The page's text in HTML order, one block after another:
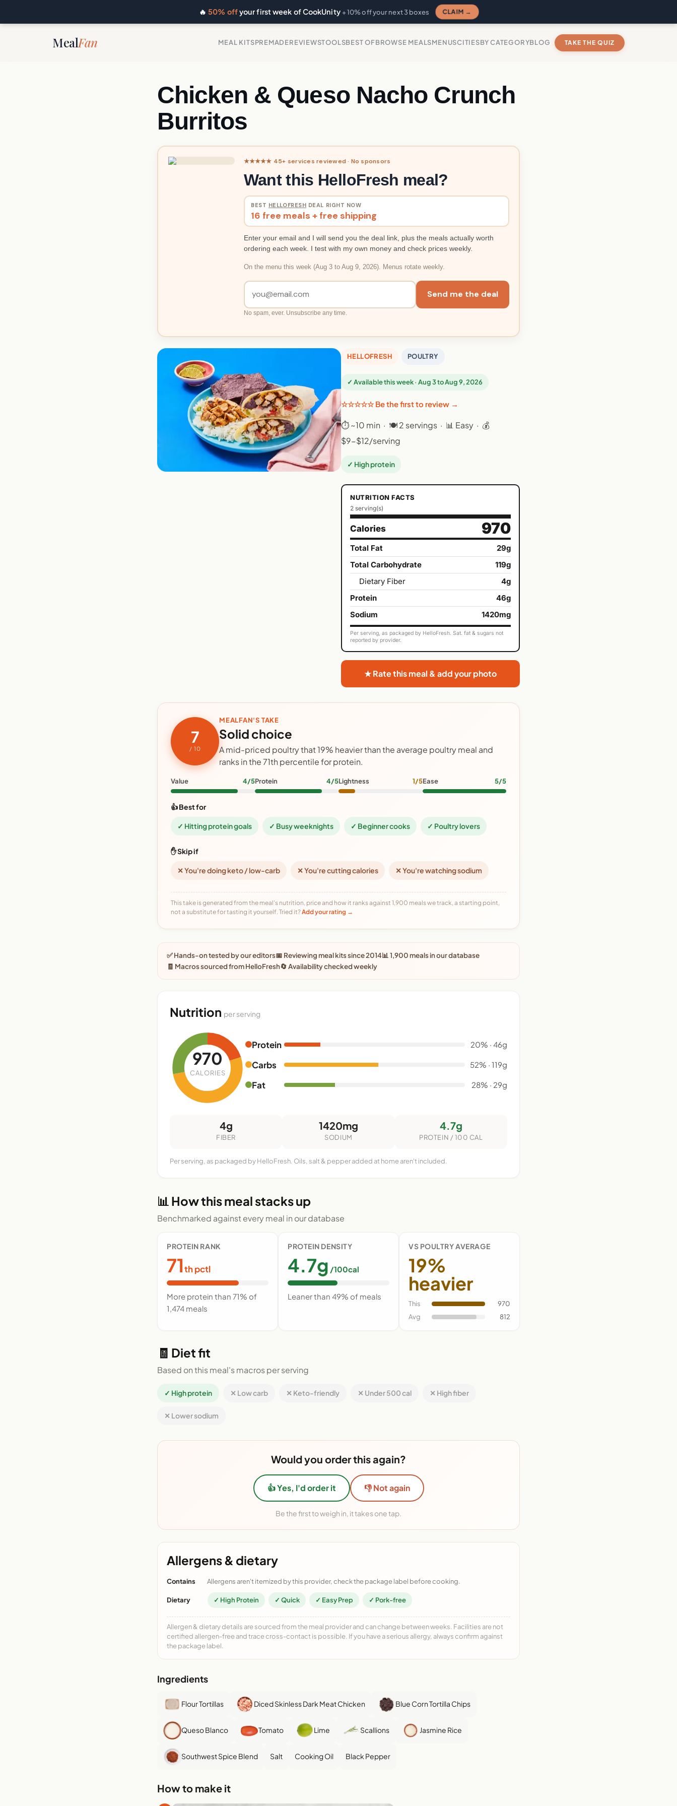
🔥50% offyour first week of CookUnity + 10% off your next 3 boxes CLAIM →
MealFan MEAL KITSPREMADEREVIEWSTOOLSBEST OFBROWSE MEALSMENUSCITIESBY CATEGORYBLOG TAKE THE QUIZ
Chicken & Queso Nacho Crunch
Burritos
★★★★★ 45+ services reviewed · No sponsors
Want this HelloFresh meal?
BEST HELLOFRESH DEAL RIGHT NOW
16 free meals + free shipping
Enter your email and I will send you the deal link, plus the meals actually worth
ordering each week. I test with my own money and check prices weekly.
On the menu this week (Aug 3 to Aug 9, 2026). Menus rotate weekly.
Send me the deal
No spam, ever. Unsubscribe any time.
HELLOFRESH POULTRY
✓ Available this week · Aug 3 to Aug 9, 2026
☆☆☆☆☆ Be the first to review →
⏱ ~10 min · 🍽 2 servings · 📊 Easy · 💰
$9-$12/serving
✓ High protein
NUTRITION FACTS
2 serving(s)
Calories 970
Total Fat
29g
Total Carbohydrate
119g
Dietary Fiber
4g
Protein
46g
Sodium
1420mg
Per serving, as packaged by HelloFresh. Sat. fat & sugars not
reported by provider.
★ Rate this meal & add your photo
7
/ 10
MEALFAN'S TAKE
Solid choice
A mid-priced poultry that 19% heavier than the average poultry meal and
ranks in the 71th percentile for protein.
Value 4/5Protein 4/5Lightness 1/5Ease 5/5
👍 Best for
✓ Hitting protein goals ✓ Busy weeknights ✓ Beginner cooks ✓ Poultry lovers
✋ Skip if
✕ You're doing keto / low-carb ✕ You're cutting calories ✕ You're watching sodium
This take is generated from the meal's nutrition, price and how it ranks against 1,900 meals we track, a starting point,
not a substitute for tasting it yourself. Tried it?Add your rating →
✅ Hands-on tested by our editors📅 Reviewing meal kits since 2014📊 1,900 meals in our database
🧾 Macros sourced from HelloFresh🔄 Availability checked weekly
Nutrition per serving
970
CALORIES
Protein 20% · 46g
Carbs 52% · 119g
Fat 28% · 29g
4g
FIBER
1420mg
SODIUM
4.7g
PROTEIN / 100 CAL
Per serving, as packaged by HelloFresh. Oils, salt & pepper added at home aren't included.
📊 How this meal stacks up
Benchmarked against every meal in our database
PROTEIN RANK
71th pctl
More protein than 71% of
1,474 meals
PROTEIN DENSITY
4.7g /100cal
Leaner than 49% of meals
VS POULTRY AVERAGE
19%
heavier
This
970
Avg
812
🧾 Diet fit
Based on this meal's macros per serving
✓ High protein ✕ Low carb ✕ Keto-friendly ✕ Under 500 cal ✕ High fiber
✕ Lower sodium
Would you order this again?
👍 Yes, I'd order it 👎 Not again
Be the first to weigh in, it takes one tap.
Allergens & dietary
Contains Allergens aren't itemized by this provider, check the package label before cooking.
Dietary ✓ High Protein ✓ Quick ✓ Easy Prep ✓ Pork-free
Allergen & dietary details are sourced from the meal provider and can change between weeks. Facilities are not
certified allergen-free and trace cross-contact is possible. If you have a serious allergy, always confirm against
the package label.
Ingredients
Flour Tortillas Diced Skinless Dark Meat Chicken Blue Corn Tortilla Chips
Queso Blanco Tomato Lime Scallions Jasmine Rice
Southwest Spice Blend Salt Cooking Oil Black Pepper
How to make it